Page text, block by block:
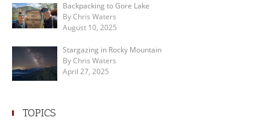
Backpacking to Gore Lake
By Chris Waters
August 10, 2025
Stargazing in Rocky Mountain
By Chris Waters
April 27, 2025
TOPICS